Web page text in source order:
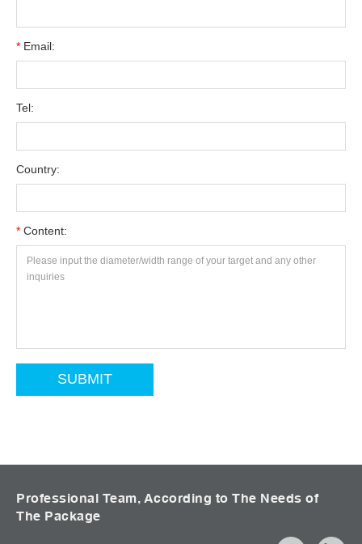
* Email:
Tel:
Country:
* Content:
Professional Team, According to The Needs of
The Package